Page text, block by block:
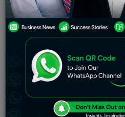
Ride-Hailing App Namma
A Subscription Fee From
Namma Yatri, the ride-hailing
Autorickshaw Drivers Union
soon be introducing